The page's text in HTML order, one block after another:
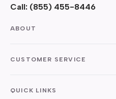
Call: (855) 455-8446
ABOUT
CUSTOMER SERVICE
QUICK LINKS